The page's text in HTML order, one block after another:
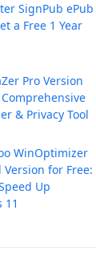
SignPub ePub
a Free 1 Year
Pro Version
& Privacy Tool
WinOptimizer
Version for Free:
Up
11